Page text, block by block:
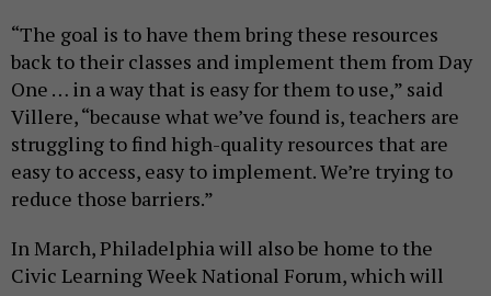
“The goal is to have them bring these resources
back to their classes and implement them from Day
One … in a way that is easy for them to use,” said
Villere, “because what we’ve found is, teachers are
struggling to find high-quality resources that are
easy to access, easy to implement. We’re trying to
reduce those barriers.”
In March, Philadelphia will also be home to the
Civic Learning Week National Forum, which will